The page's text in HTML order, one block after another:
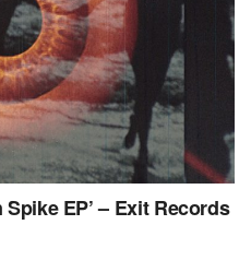
EP’ – Exit Records